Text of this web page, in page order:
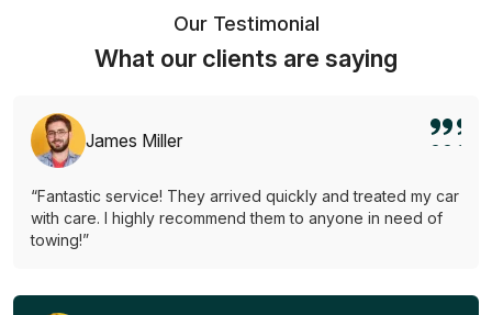
Our Testimonial
What our clients are saying
James Miller
“Fantastic service! They arrived quickly and treated my car
with care. I highly recommend them to anyone in need of
towing!”